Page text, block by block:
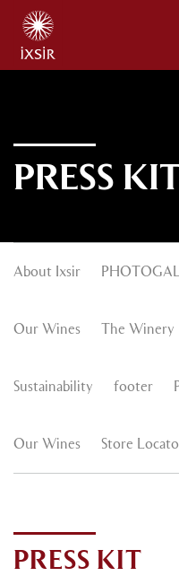
PRESS
About Ixsir
Our Wines The Winery
Sustainability footer
Our Wines Store
PRESS KIT